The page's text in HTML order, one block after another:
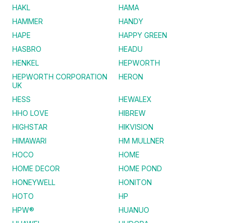
HAKL
HAMA
HAMMER
HANDY
HAPE
HAPPY GREEN
HASBRO
HEADU
HENKEL
HEPWORTH
HEPWORTH CORPORATION
UK
HERON
HESS
HEWALEX
HHO LOVE
HIBREW
HIGHSTAR
HIKVISION
HIMAWARI
HM MULLNER
HOCO
HOME
HOME DECOR
HOME POND
HONEYWELL
HONITON
HOTO
HP
HPW®
HUANUO